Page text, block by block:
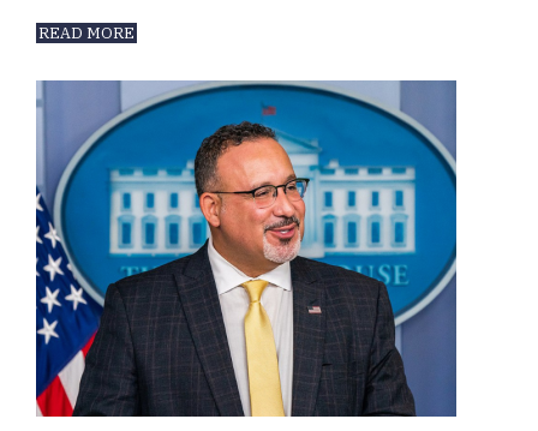
READ MORE